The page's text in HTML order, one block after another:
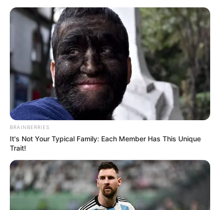
BRAINBERRIES
It's Not Your Typical Family: Each Member Has This Unique
Trait!